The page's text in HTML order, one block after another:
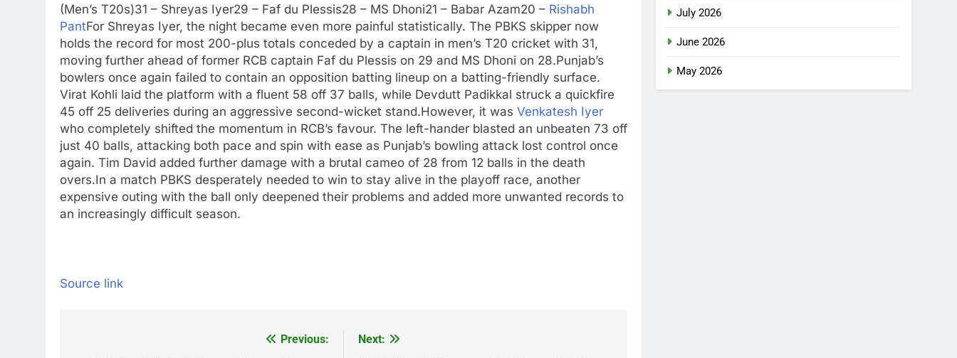
(Men’s T20s)31 – Shreyas Iyer29 – Faf du Plessis28 – MS Dhoni21 – Babar Azam20 – Rishabh
PantFor Shreyas Iyer, the night became even more painful statistically. The PBKS skipper now
holds the record for most 200-plus totals conceded by a captain in men’s T20 cricket with 31,
moving further ahead of former RCB captain Faf du Plessis on 29 and MS Dhoni on 28.Punjab’s
bowlers once again failed to contain an opposition batting lineup on a batting-friendly surface.
Virat Kohli laid the platform with a fluent 58 off 37 balls, while Devdutt Padikkal struck a quickfire
45 off 25 deliveries during an aggressive second-wicket stand.However, it was Venkatesh Iyer
who completely shifted the momentum in RCB’s favour. The left-hander blasted an unbeaten 73 off
just 40 balls, attacking both pace and spin with ease as Punjab’s bowling attack lost control once
again. Tim David added further damage with a brutal cameo of 28 from 12 balls in the death
overs.In a match PBKS desperately needed to win to stay alive in the playoff race, another
expensive outing with the ball only deepened their problems and added more unwanted records to
an increasingly difficult season.
Source link
Previous:
Next:
July 2026
June 2026
May 2026